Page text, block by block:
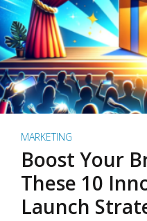
MARKETING
Boost Your
These 10
Launch